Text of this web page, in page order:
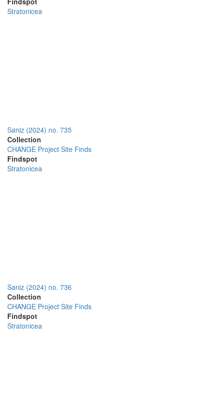
Stratonicea
Sarıiz (2024) no. 735
Collection
CHANGE Project Site Finds
Findspot
Stratonicea
Sarıiz (2024) no. 736
Collection
CHANGE Project Site Finds
Findspot
Stratonicea